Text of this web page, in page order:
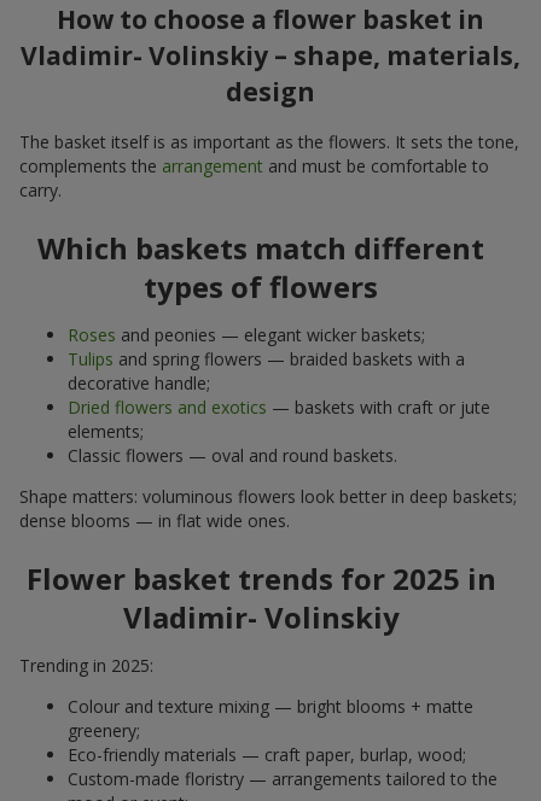
How to choose a flower basket in
Vladimir- Volinskiy – shape, materials,
design
The basket itself is as important as the flowers. It sets the tone,
complements the arrangement and must be comfortable to
carry.
Which baskets match different
types of flowers
Roses and peonies — elegant wicker baskets;
Tulips and spring flowers — braided baskets with a
decorative handle;
Dried flowers and exotics — baskets with craft or jute
elements;
Classic flowers — oval and round baskets.
Shape matters: voluminous flowers look better in deep baskets;
dense blooms — in flat wide ones.
Flower basket trends for 2025 in
Vladimir- Volinskiy
Trending in 2025:
Colour and texture mixing — bright blooms + matte
greenery;
Eco-friendly materials — craft paper, burlap, wood;
Custom-made floristry — arrangements tailored to the